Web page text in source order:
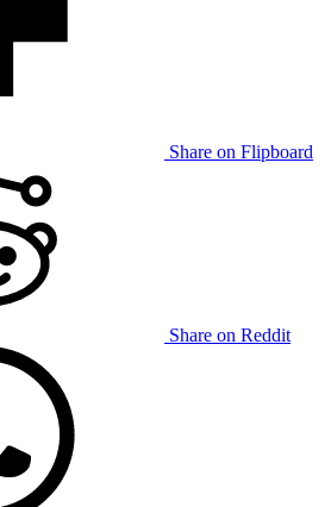
Share on Flipboard
Share on Reddit